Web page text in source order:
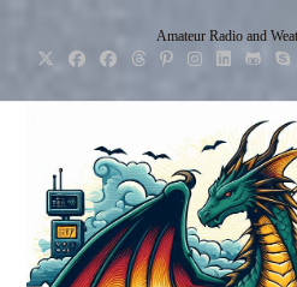
Amateur Radio and